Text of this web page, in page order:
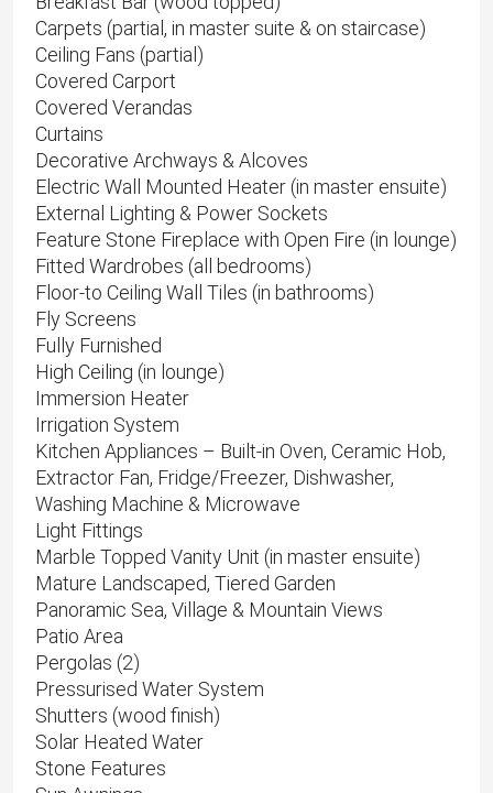
Carpets (partial, in master suite & on staircase)
Ceiling Fans (partial)
Covered Carport
Covered Verandas
Curtains
Decorative Archways & Alcoves
Electric Wall Mounted Heater (in master ensuite)
External Lighting & Power Sockets
Feature Stone Fireplace with Open Fire (in lounge)
Fitted Wardrobes (all bedrooms)
Floor-to Ceiling Wall Tiles (in bathrooms)
Fly Screens
Fully Furnished
High Ceiling (in lounge)
Immersion Heater
Irrigation System
Kitchen Appliances – Built-in Oven, Ceramic Hob,
Extractor Fan, Fridge/Freezer, Dishwasher,
Washing Machine & Microwave
Light Fittings
Marble Topped Vanity Unit (in master ensuite)
Mature Landscaped, Tiered Garden
Panoramic Sea, Village & Mountain Views
Patio Area
Pergolas (2)
Pressurised Water System
Shutters (wood finish)
Solar Heated Water
Stone Features